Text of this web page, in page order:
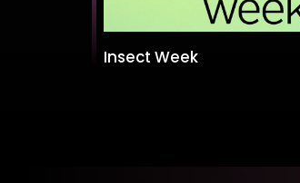
Insect Week